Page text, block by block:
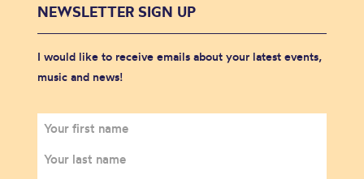
NEWSLETTER SIGN UP
I would like to receive emails about your latest events,
music and news!